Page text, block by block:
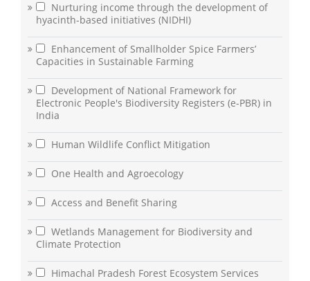
Nurturing income through the development of
hyacinth-based initiatives (NIDHI)
Enhancement of Smallholder Spice Farmers’
Capacities in Sustainable Farming
Development of National Framework for
Electronic People's Biodiversity Registers (e-PBR) in
India
Human Wildlife Conflict Mitigation
One Health and Agroecology
Access and Benefit Sharing
Wetlands Management for Biodiversity and
Climate Protection
Himachal Pradesh Forest Ecosystem Services